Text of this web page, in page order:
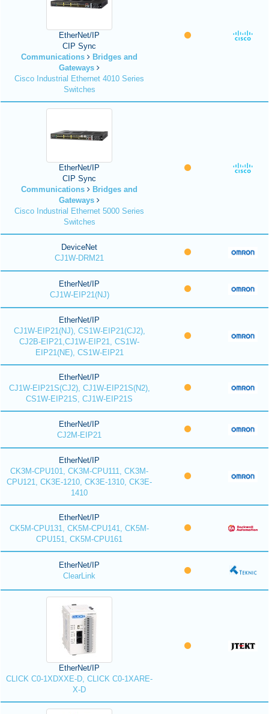
EtherNet/IP
CIP Sync
Communications
Bridges and
Gateways
Cisco Industrial Ethernet 4010 Series
Switches
EtherNet/IP
CIP Sync
Communications
Bridges and
Gateways
Cisco Industrial Ethernet 5000 Series
Switches
DeviceNet
CJ1W-DRM21
EtherNet/IP
CJ1W-EIP21(NJ)
EtherNet/IP
CJ1W-EIP21(NJ), CS1W-EIP21(CJ2),
CJ2B-EIP21,CJ1W-EIP21, CS1W-
EIP21(NE), CS1W-EIP21
EtherNet/IP
CJ1W-EIP21S(CJ2), CJ1W-EIP21S(N2),
CS1W-EIP21S, CJ1W-EIP21S
EtherNet/IP
CJ2M-EIP21
EtherNet/IP
CK3M-CPU101, CK3M-CPU111, CK3M-
CPU121, CK3E-1210, CK3E-1310, CK3E-
1410
EtherNet/IP
CK5M-CPU131, CK5M-CPU141, CK5M-
CPU151, CK5M-CPU161
EtherNet/IP
ClearLink
EtherNet/IP
CLICK C0-1XDXXE-D, CLICK C0-1XARE-
X-D